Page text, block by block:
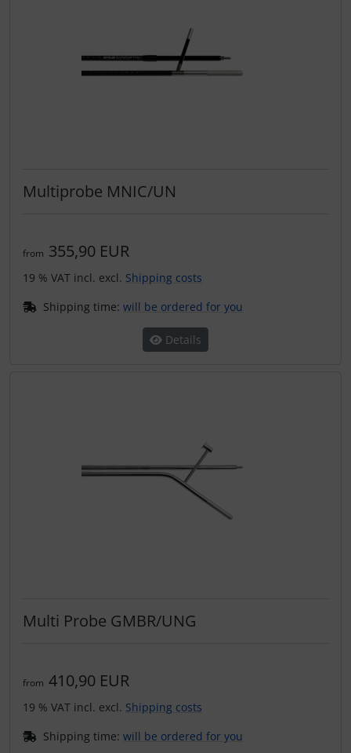
Multiprobe MNIC/UN
from 355,90 EUR
19 % VAT incl. excl. Shipping costs
Shipping time: will be ordered for you
Details
Multi Probe GMBR/UNG
from 410,90 EUR
19 % VAT incl. excl. Shipping costs
Shipping time: will be ordered for you